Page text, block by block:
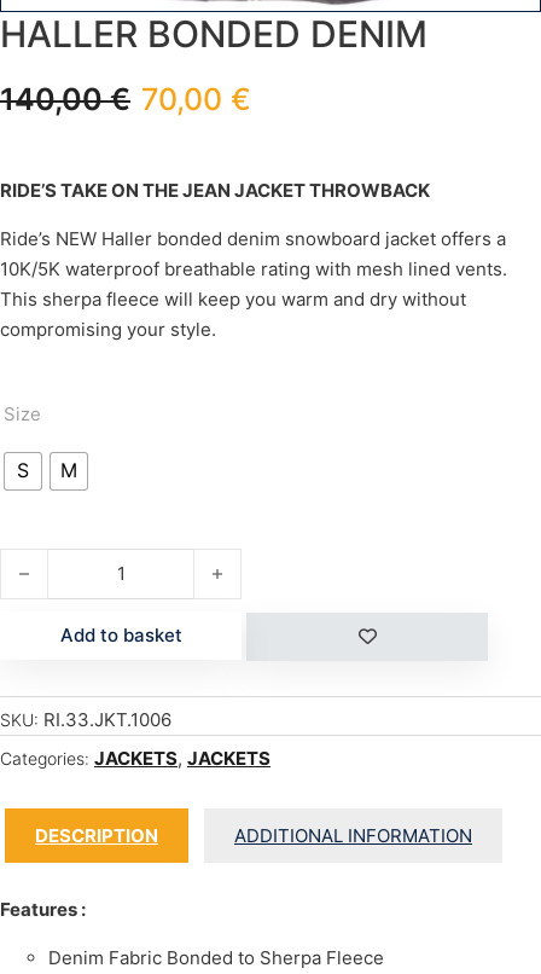
HALLER BONDED DENIM
140,00€ 70,00 €
RIDE’S TAKE ON THE JEAN JACKET THROWBACK
Ride’s NEW Haller bonded denim snowboard jacket offers a
10K/5K waterproof breathable rating with mesh lined vents.
This sherpa fleece will keep you warm and dry without
compromising your style.
Size
S M
HALLER BONDED DENIM quantity
Add to basket
SKU: RI.33.JKT.1006
Categories: JACKETS, JACKETS
DESCRIPTION ADDITIONAL INFORMATION
Features :
Denim Fabric Bonded to Sherpa Fleece